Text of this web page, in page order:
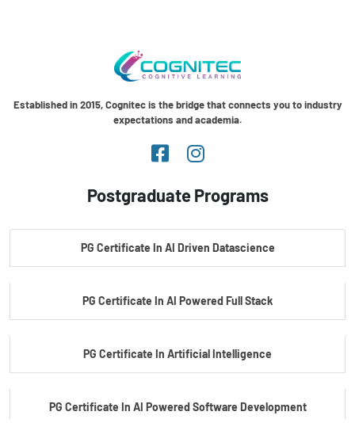
Established in 2015, Cognitec is the bridge that connects you to industry
expectations and academia.
Postgraduate Programs
PG Certificate In AI Driven Datascience
PG Certificate In AI Powered Full Stack
PG Certificate In Artificial Intelligence
PG Certificate In AI Powered Software Development